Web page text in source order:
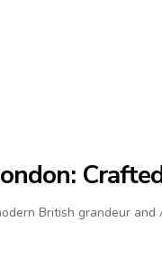
British grandeur